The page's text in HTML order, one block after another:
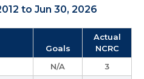
to Jun 30, 2026
Goals
Actual
NCRC
N/A
3